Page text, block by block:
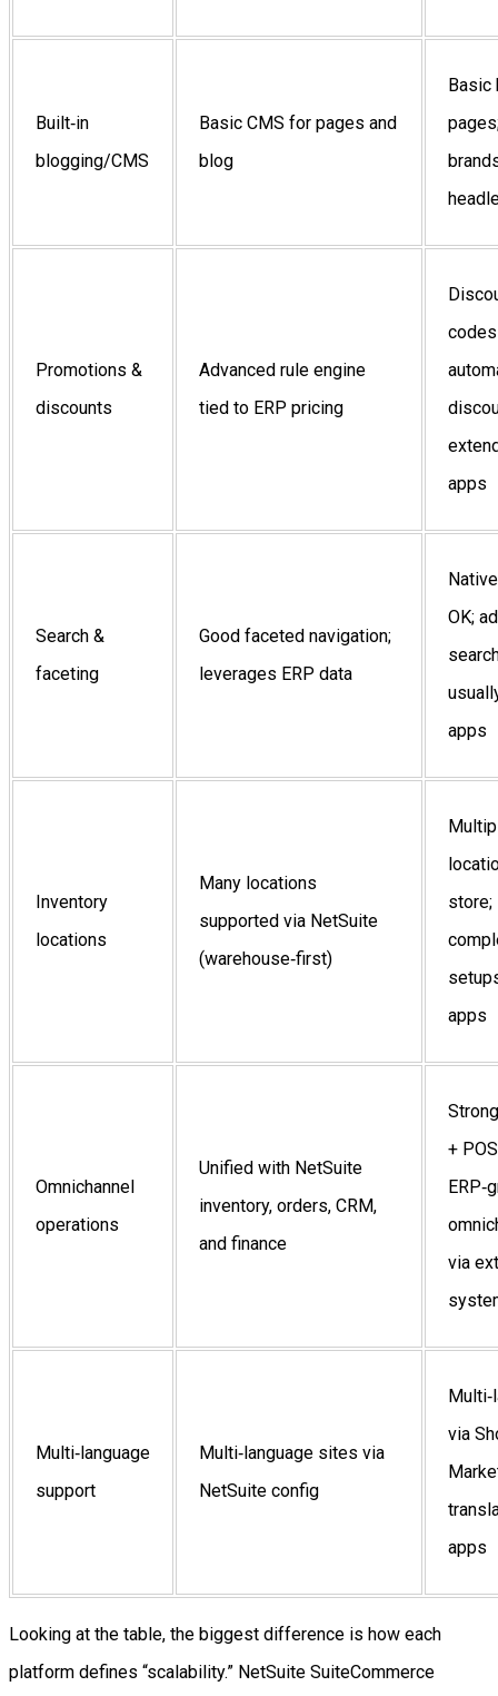
Built‑in
blogging/CMS
Basic CMS for pages and
blog
Basic
Promotions &
discounts
Advanced rule engine
tied to ERP pricing
apps
Search &
faceting
Good faceted navigation;
leverages ERP data
OK;
apps
Inventory
locations
Many locations
supported via NetSuite
(warehouse‑first)
store;
apps
Omnichannel
operations
Unified with NetSuite
inventory, orders, CRM,
and finance
+
via
Multi‑language
support
Multi‑language sites via
NetSuite config
via
apps
Looking at the table, the biggest difference is how each
platform defines “scalability.” NetSuite SuiteCommerce